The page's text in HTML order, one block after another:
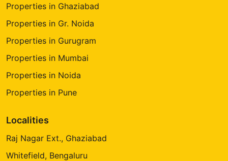
Properties in Ghaziabad
Properties in Gr. Noida
Properties in Gurugram
Properties in Mumbai
Properties in Noida
Properties in Pune
Localities
Raj Nagar Ext., Ghaziabad
Whitefield, Bengaluru